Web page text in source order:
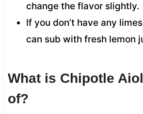
change the flavor slightly.
If you don’t have any
can sub with fresh lemon
What is Chipotle
of?